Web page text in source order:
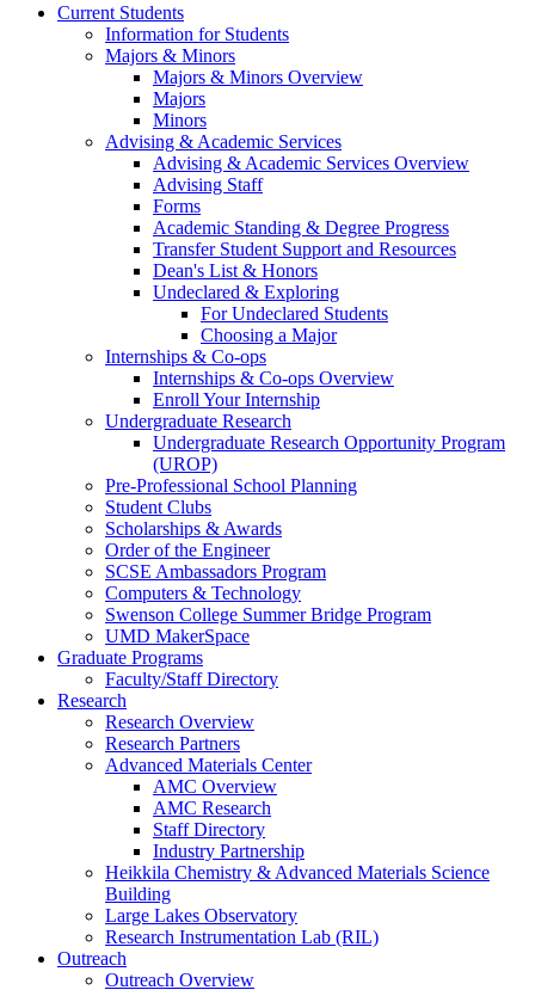
Current Students
Information for Students
Majors & Minors
Majors & Minors Overview
Majors
Minors
Advising & Academic Services
Advising & Academic Services Overview
Advising Staff
Forms
Academic Standing & Degree Progress
Transfer Student Support and Resources
Dean's List & Honors
Undeclared & Exploring
For Undeclared Students
Choosing a Major
Internships & Co-ops
Internships & Co-ops Overview
Enroll Your Internship
Undergraduate Research
Undergraduate Research Opportunity Program
(UROP)
Pre-Professional School Planning
Student Clubs
Scholarships & Awards
Order of the Engineer
SCSE Ambassadors Program
Computers & Technology
Swenson College Summer Bridge Program
UMD MakerSpace
Graduate Programs
Faculty/Staff Directory
Research
Research Overview
Research Partners
Advanced Materials Center
AMC Overview
AMC Research
Staff Directory
Industry Partnership
Heikkila Chemistry & Advanced Materials Science
Building
Large Lakes Observatory
Research Instrumentation Lab (RIL)
Outreach
Outreach Overview